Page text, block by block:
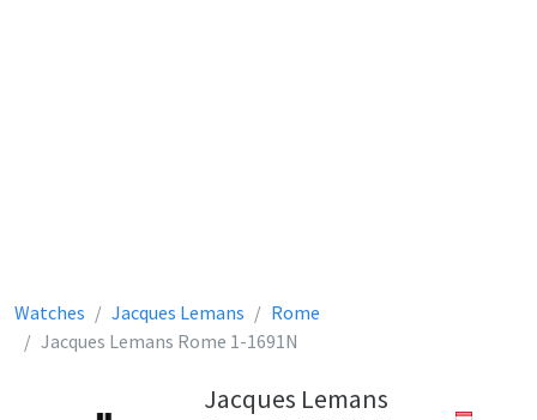
Watches Jacques Lemans
Rome
Jacques Lemans Rome 1-1691N
Jacques Lemans